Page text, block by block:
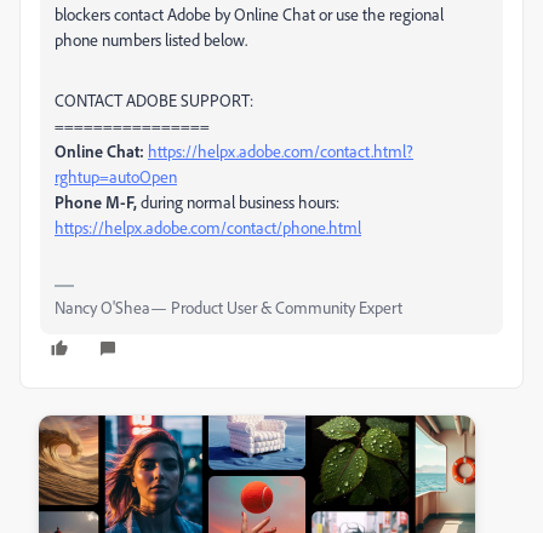
blockers contact Adobe by Online Chat or use the regional
phone numbers listed below.
CONTACT ADOBE SUPPORT:
================
Online Chat: https://helpx.adobe.com/contact.html?
rghtup=autoOpen
Phone M-F,during normal business hours:
https://helpx.adobe.com/contact/phone.html
Nancy O'Shea— Product User & Community Expert